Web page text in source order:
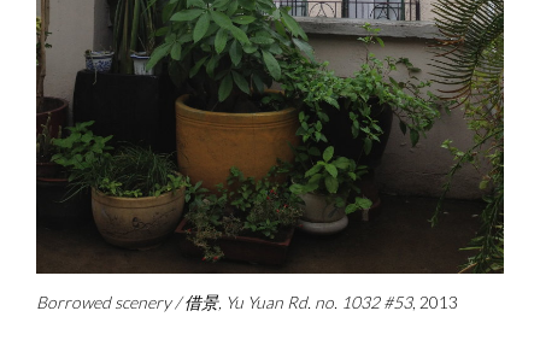
Borrowed scenery / 借景, Yu Yuan Rd. no. 1032 #53, 2013